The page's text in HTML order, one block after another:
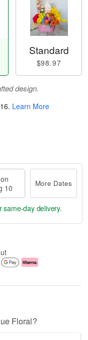
Standard
$98.97
design.
. Learn More
10
More Dates
same-day delivery.
Floral?